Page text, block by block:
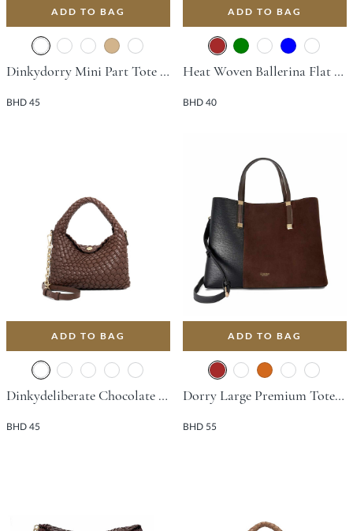
ADD TO BAG
Dinkydorry Mini Part Tote Bag - Brown
BHD 45
ADD TO BAG
Heat Woven Ballerina Flat - Brown
BHD 40
ADD TO BAG
Dinkydeliberate Chocolate Day Bags
BHD 45
ADD TO BAG
Dorry Large Premium Tote Bag - Brown
BHD 55